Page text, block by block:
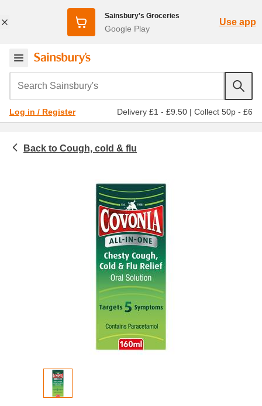
Sainsbury's Groceries
Google Play
Use app
Search Sainsbury's
Log in / Register Delivery £1 - £9.50 | Collect 50p - £6
Cough, cold & flu